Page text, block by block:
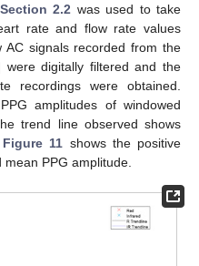
Section 2.2 was used to take
rate and flow rate values
AC signals recorded from the
were digitally filtered and the
recordings were obtained.
amplitudes of windowed
trend line observed shows
Figure 11 shows the positive
PPG amplitude.